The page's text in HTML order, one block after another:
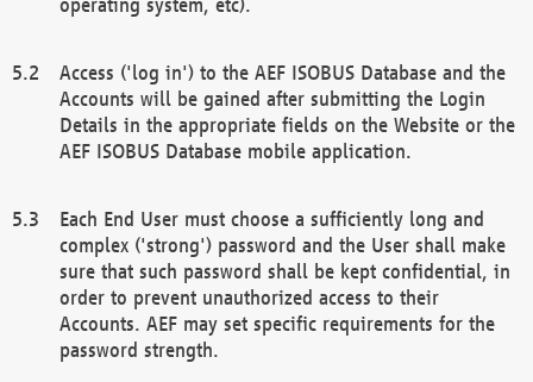
Access ('log in') to the AEF ISOBUS Database and the
Accounts will be gained after submitting the Login
Details in the appropriate fields on the Website or the
AEF ISOBUS Database mobile application.
Each End User must choose a sufficiently long and
complex ('strong') password and the User shall make
sure that such password shall be kept confidential, in
order to prevent unauthorized access to their
Accounts. AEF may set specific requirements for the
password strength.